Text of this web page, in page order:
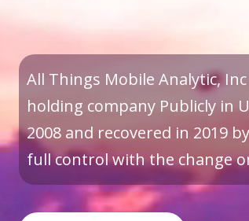
All Things Mobile Analytic,
holding company Publicly in
2008 and recovered in 2019
full control with the change